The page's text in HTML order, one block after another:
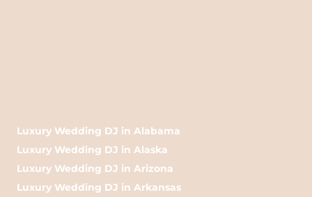
Luxury Wedding DJ in Alabama
Luxury Wedding DJ in Alaska
Luxury Wedding DJ in Arizona
Luxury Wedding DJ in Arkansas